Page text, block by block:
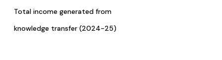
Total income generated from
knowledge transfer (2024-25)